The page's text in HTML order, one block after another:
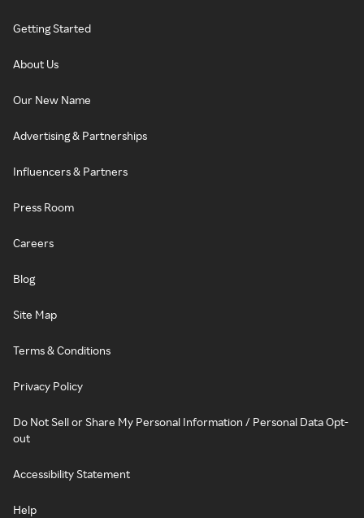
Getting Started
About Us
Our New Name
Advertising & Partnerships
Influencers & Partners
Press Room
Careers
Blog
Site Map
Terms & Conditions
Privacy Policy
Do Not Sell or Share My Personal Information / Personal Data Opt-
out
Accessibility Statement
Help